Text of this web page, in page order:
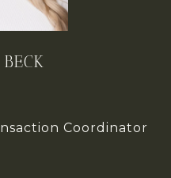
Coordinator